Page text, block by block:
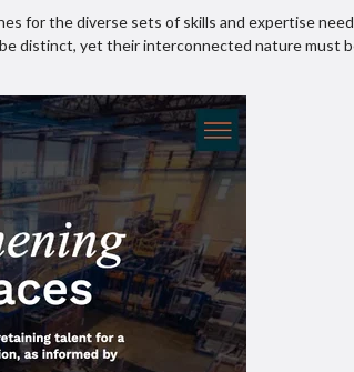
for the diverse sets of skills and expertise
distinct, yet their interconnected nature must